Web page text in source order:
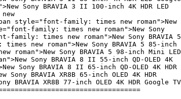
Sony BRAVIA 3 II 100-inch 4K HDR LED
style="font-family: times new roman">New
family: times new roman">New Sony
times new roman">New Sony BRAVIA 5
new roman">New Sony BRAVIA 5 85-inch
Sony BRAVIA 5 98-inch Mini LED
Sony BRAVIA 8 II 55-inch QD-OLED 4K
Sony BRAVIA 8 II 65-inch QD-OLED 4K HDR
BRAVIA XR8B 65-inch OLED 4K HDR
XR8B 77-inch OLED 4K HDR Google TV